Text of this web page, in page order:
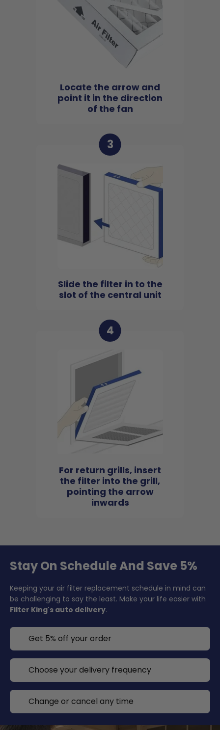
Locate the arrow and
point it in the direction
of the fan
3
Slide the filter in to the
slot of the central unit
4
For return grills, insert
the filter into the grill,
pointing the arrow
inwards
Stay On Schedule And Save 5%
Keeping your air filter replacement schedule in mind can
be challenging to say the least. Make your life easier with
Filter King's auto delivery.
Get 5% off your order
Choose your delivery frequency
Change or cancel any time